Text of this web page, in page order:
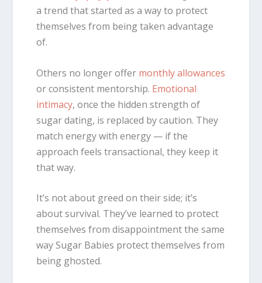
a trend that started as a way to protect
themselves from being taken advantage
of.
Others no longer offer monthly allowances
or consistent mentorship. Emotional
intimacy, once the hidden strength of
sugar dating, is replaced by caution. They
match energy with energy — if the
approach feels transactional, they keep it
that way.
It’s not about greed on their side; it’s
about survival. They’ve learned to protect
themselves from disappointment the same
way Sugar Babies protect themselves from
being ghosted.